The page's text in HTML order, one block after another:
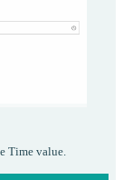
Time value.